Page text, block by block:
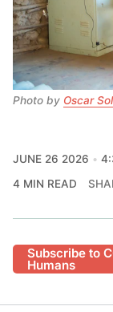
Photo by Oscar
JUNE 26 2026
4 MIN READ
Subscribe to
Humans